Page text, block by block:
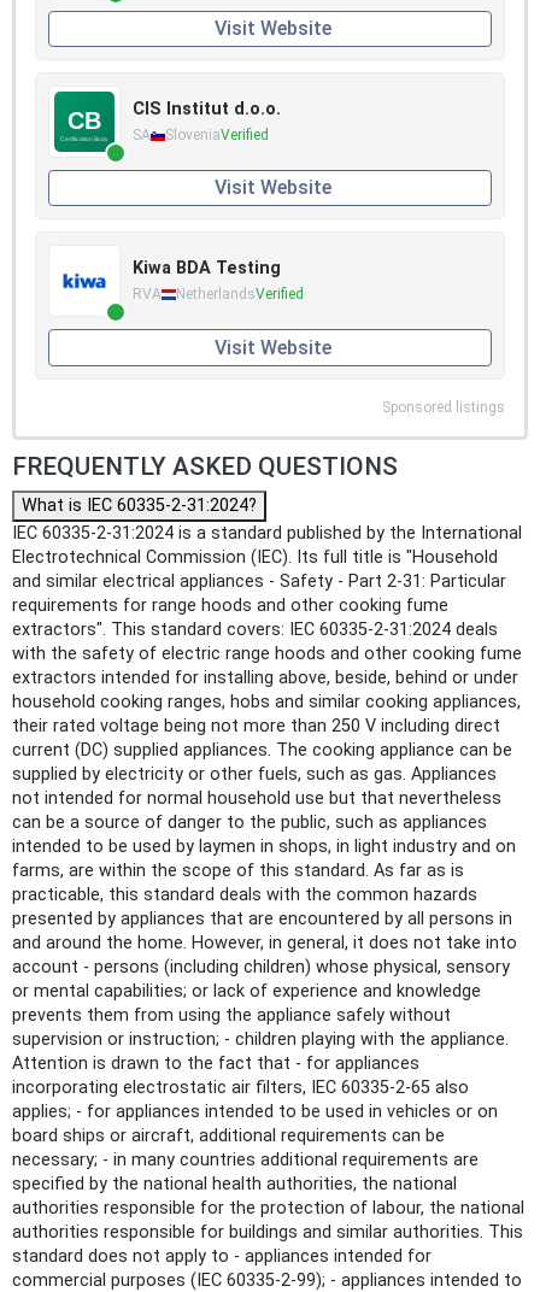
Visit Website
CIS Institut d.o.o.
SA SloveniaVerified
Visit Website
Kiwa BDA Testing
RVA NetherlandsVerified
Visit Website
Sponsored listings
FREQUENTLY ASKED QUESTIONS
What is IEC 60335-2-31:2024?
IEC 60335-2-31:2024 is a standard published by the International
Electrotechnical Commission (IEC). Its full title is "Household
and similar electrical appliances - Safety - Part 2-31: Particular
requirements for range hoods and other cooking fume
extractors". This standard covers: IEC 60335-2-31:2024 deals
with the safety of electric range hoods and other cooking fume
extractors intended for installing above, beside, behind or under
household cooking ranges, hobs and similar cooking appliances,
their rated voltage being not more than 250 V including direct
current (DC) supplied appliances. The cooking appliance can be
supplied by electricity or other fuels, such as gas. Appliances
not intended for normal household use but that nevertheless
can be a source of danger to the public, such as appliances
intended to be used by laymen in shops, in light industry and on
farms, are within the scope of this standard. As far as is
practicable, this standard deals with the common hazards
presented by appliances that are encountered by all persons in
and around the home. However, in general, it does not take into
account - persons (including children) whose physical, sensory
or mental capabilities; or lack of experience and knowledge
prevents them from using the appliance safely without
supervision or instruction; - children playing with the appliance.
Attention is drawn to the fact that - for appliances
incorporating electrostatic air filters, IEC 60335-2-65 also
applies; - for appliances intended to be used in vehicles or on
board ships or aircraft, additional requirements can be
necessary; - in many countries additional requirements are
specified by the national health authorities, the national
authorities responsible for the protection of labour, the national
authorities responsible for buildings and similar authorities. This
standard does not apply to - appliances intended for
commercial purposes (IEC 60335-2-99); - appliances intended to